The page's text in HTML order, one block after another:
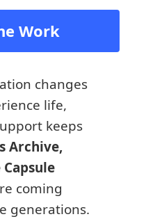
Work
changes
life,
keeps
Archive,
coming
generations.